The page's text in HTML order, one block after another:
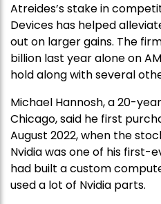
Atreides’s stake in
Devices has helped
out on larger gains. The
billion last year alone on
hold along with several
Michael Hannosh, a 20-
Chicago, said he first
August 2022, when the
Nvidia was one of his first-
had built a custom
used a lot of Nvidia parts.